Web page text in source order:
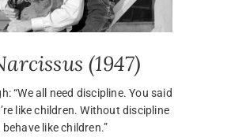
(1947)
“We all need discipline. You said
like children. Without discipline
like children.”